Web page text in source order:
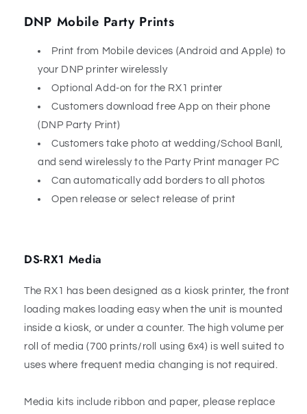
DNP Mobile Party Prints
Print from Mobile devices (Android and Apple) to
your DNP printer wirelessly
Optional Add-on for the RX1 printer
Customers download free App on their phone
(DNP Party Print)
Customers take photo at wedding/School Banll,
and send wirelessly to the Party Print manager PC
Can automatically add borders to all photos
Open release or select release of print
DS-RX1 Media
The RX1 has been designed as a kiosk printer, the front
loading makes loading easy when the unit is mounted
inside a kiosk, or under a counter. The high volume per
roll of media (700 prints/roll using 6x4) is well suited to
uses where frequent media changing is not required.
Media kits include ribbon and paper, please replace